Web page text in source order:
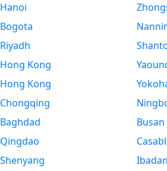
Hanoi
Bogota
Riyadh
Hong Kong
Hong Kong
Chongqing
Baghdad
Qingdao
Shenyang
Busan
Ibadan